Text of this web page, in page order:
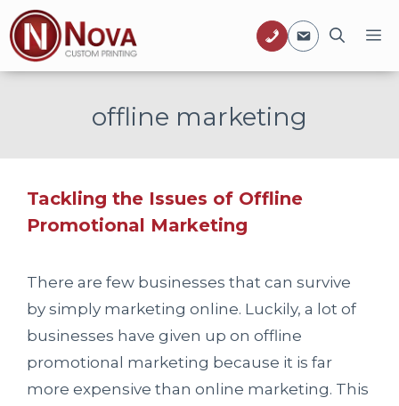
Skip
to
content
offline marketing
Tackling the Issues of Offline
Promotional Marketing
There are few businesses that can survive
by simply marketing online. Luckily, a lot of
businesses have given up on offline
promotional marketing because it is far
more expensive than online marketing. This